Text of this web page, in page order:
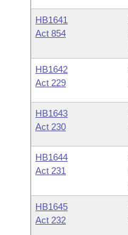
HB1641
Act 854
HB1642
Act 229
HB1643
Act 230
HB1644
Act 231
HB1645
Act 232